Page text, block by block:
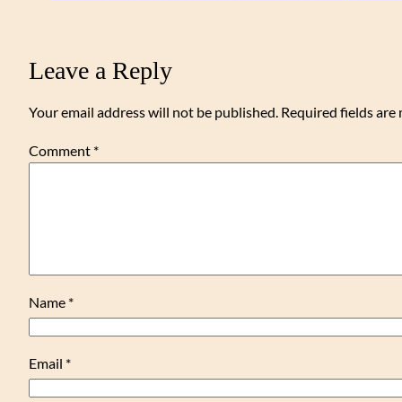
Leave a Reply
Your email address will not be published. Required fields are
Comment *
Name *
Email *